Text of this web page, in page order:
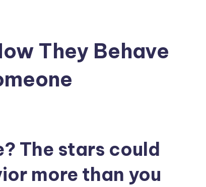
They Behave
The stars could
more than you